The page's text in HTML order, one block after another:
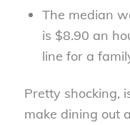
The median
is $8.90 an
line for a
Pretty shocking,
make dining out